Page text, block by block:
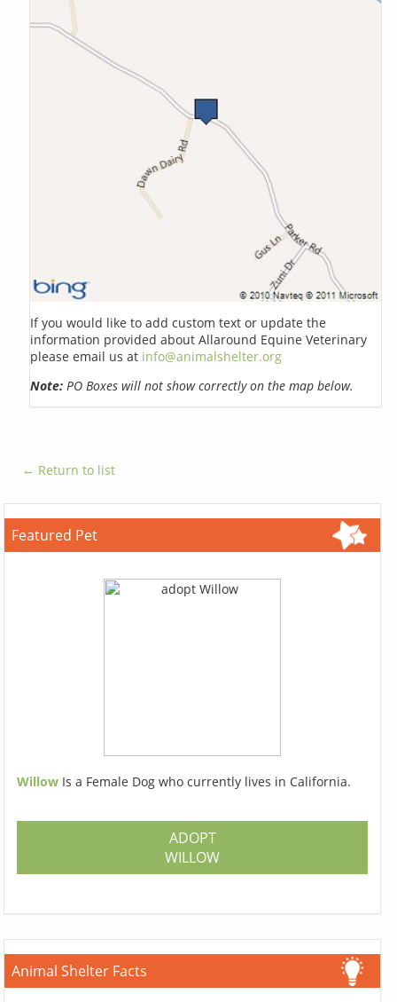
If you would like to add custom text or update the
information provided about Allaround Equine Veterinary
please email us at info@animalshelter.org
Note: PO Boxes will not show correctly on the map below.
← Return to list
Featured Pet
Willow Is a Female Dog who currently lives in California.
ADOPT
WILLOW
Animal Shelter Facts